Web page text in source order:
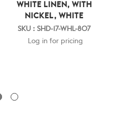
WHITE LINEN, WITH
NICKEL, WHITE
SKU : SHD-17-WHL-807
Log in for pricing